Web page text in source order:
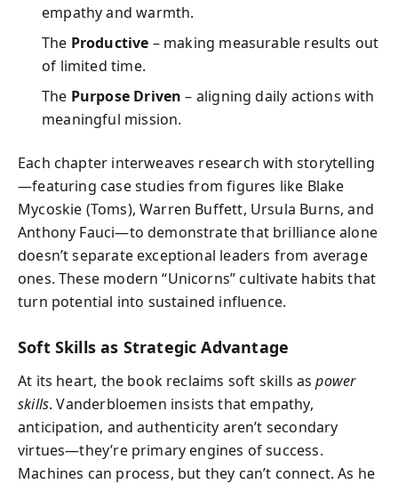
empathy and warmth.
The Productive – making measurable results out
of limited time.
The Purpose Driven – aligning daily actions with
meaningful mission.
Each chapter interweaves research with storytelling
—featuring case studies from figures like Blake
Mycoskie (Toms), Warren Buffett, Ursula Burns, and
Anthony Fauci—to demonstrate that brilliance alone
doesn’t separate exceptional leaders from average
ones. These modern “Unicorns” cultivate habits that
turn potential into sustained influence.
Soft Skills as Strategic Advantage
At its heart, the book reclaims soft skills aspower
skills. Vanderbloemen insists that empathy,
anticipation, and authenticity aren’t secondary
virtues—they’re primary engines of success.
Machines can process, but they can’t connect. As he